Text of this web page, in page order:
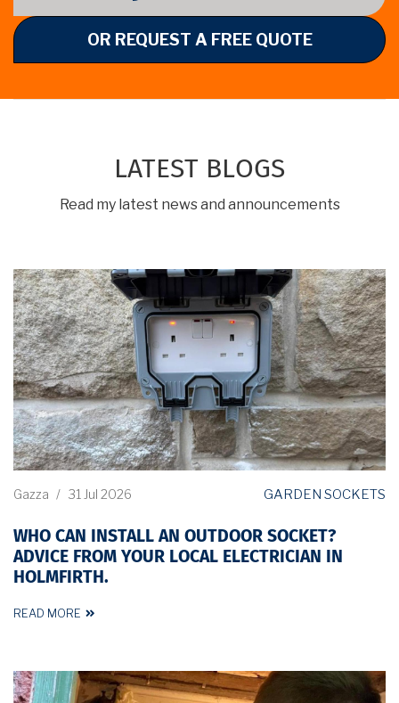
OR REQUEST A FREE QUOTE
LATEST BLOGS
Read my latest news and announcements
Gazza / 31 Jul 2026 GARDEN SOCKETS
WHO CAN INSTALL AN OUTDOOR SOCKET?
ADVICE FROM YOUR LOCAL ELECTRICIAN IN
HOLMFIRTH.
READ MORE